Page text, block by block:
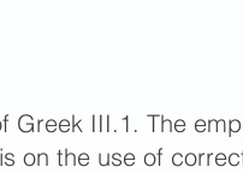
Greek III.1. The
on the use of